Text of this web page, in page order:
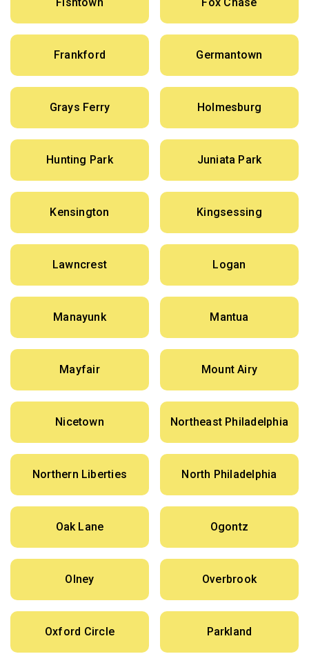
Fishtown Fox Chase
Frankford Germantown
Grays Ferry Holmesburg
Hunting Park Juniata Park
Kensington Kingsessing
Lawncrest Logan
Manayunk Mantua
Mayfair Mount Airy
Nicetown Northeast Philadelphia
Northern Liberties North Philadelphia
Oak Lane Ogontz
Olney Overbrook
Oxford Circle Parkland